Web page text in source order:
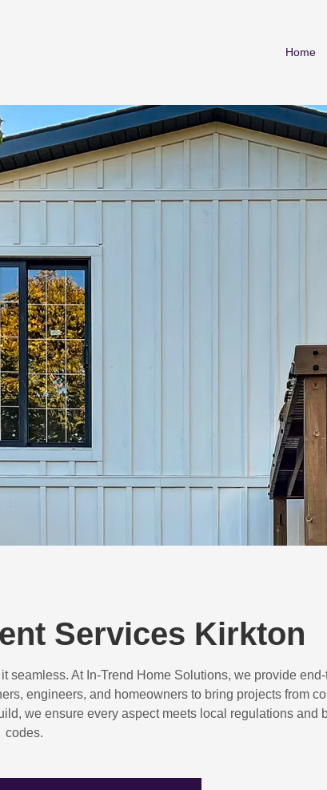
Home
Services Kirkton
seamless. At In-Trend Home Solutions, we provide end-
engineers, and homeowners to bring projects from
we ensure every aspect meets local regulations and
codes.